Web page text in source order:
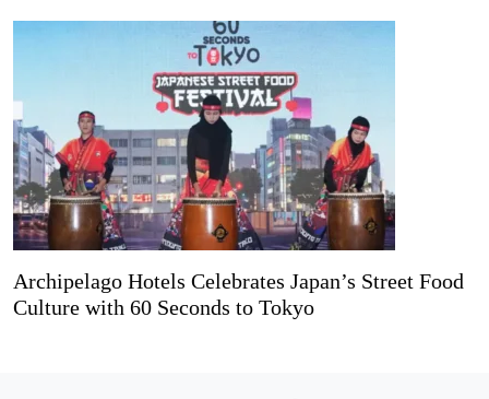
Archipelago Hotels Celebrates Japan’s Street Food
Culture with 60 Seconds to Tokyo